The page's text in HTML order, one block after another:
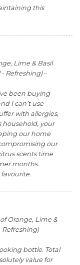
this
Lime & Basil
Refreshing) –
been buying
I can’t use
with allergies,
household, your
our home
our
scents time
months.
Orange, Lime &
Refreshing) –
bottle. Total
value for